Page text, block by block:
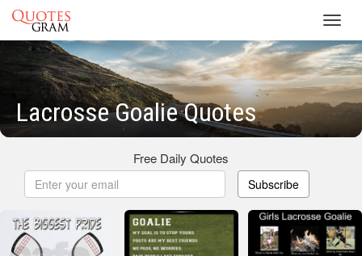
Lacrosse Goalie Quotes
Free Daily Quotes
Subscribe